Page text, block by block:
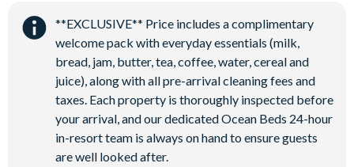
**EXCLUSIVE** Price includes a complimentary
welcome pack with everyday essentials (milk,
bread, jam, butter, tea, coffee, water, cereal and
juice), along with all pre-arrival cleaning fees and
taxes. Each property is thoroughly inspected before
your arrival, and our dedicated Ocean Beds 24-hour
in-resort team is always on hand to ensure guests
are well looked after.